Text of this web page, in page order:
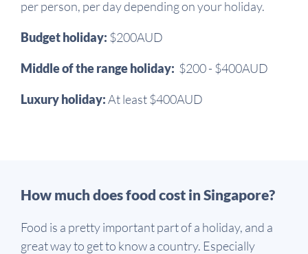
per person, per day depending on your holiday.
Budget holiday: $200AUD
Middle of the range holiday: $200 - $400AUD
Luxury holiday:At least $400AUD
How much does food cost in Singapore?
Food is a pretty important part of a holiday, and a
great way to get to know a country. Especially